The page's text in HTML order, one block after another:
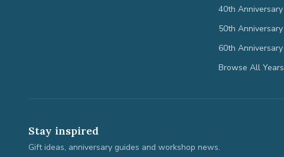
40th Anniversary
50th Anniversary
60th Anniversary
Browse All Years
Stay inspired
Gift ideas, anniversary guides and workshop news.